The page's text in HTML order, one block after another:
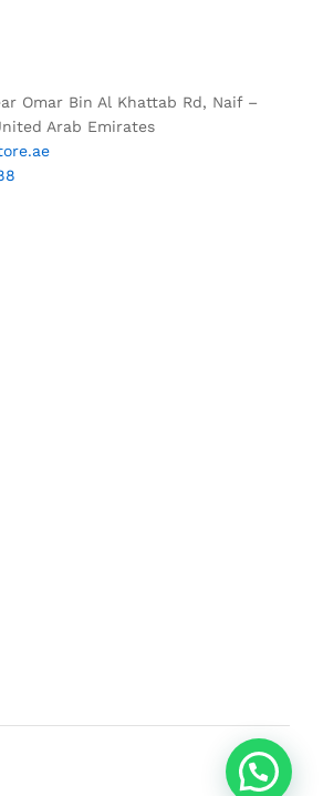
Omar Bin Al Khattab Rd, Naif –
Arab Emirates